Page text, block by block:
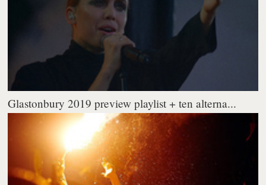
Glastonbury 2019 preview playlist + ten alterna...